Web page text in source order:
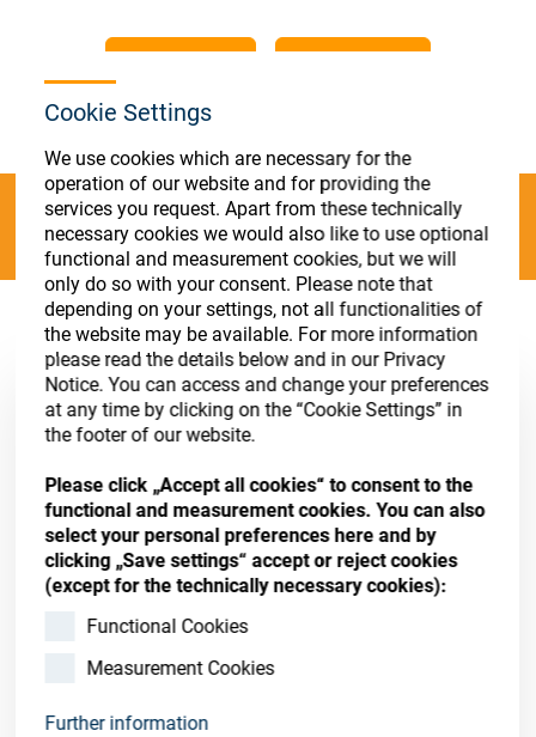
Cookie Settings
We use cookies which are necessary for the
operation of our website and for providing the
services you request. Apart from these technically
necessary cookies we would also like to use optional
functional and measurement cookies, but we will
only do so with your consent. Please note that
depending on your settings, not all functionalities of
the website may be available. For more information
please read the details below and in our Privacy
Notice. You can access and change your preferences
at any time by clicking on the “Cookie Settings” in
the footer of our website.
Please click „Accept all cookies“ to consent to the
functional and measurement cookies. You can also
select your personal preferences here and by
clicking „Save settings“ accept or reject cookies
(except for the technically necessary cookies):
Functional Cookies
Measurement Cookies
Further information
Careers
Resources
Contact
Categories
Absorption Evaporants(12 results)